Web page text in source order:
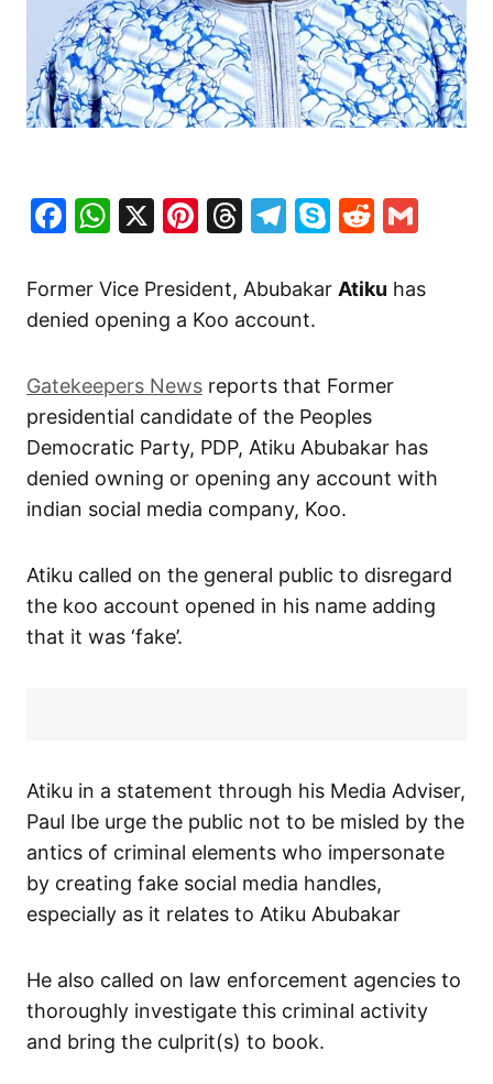
Facebook
WhatsApp
X Pinterest
Threads
Telegram
SkypeReddit
Former Vice President, Abubakar Atiku has
denied opening a Koo account.
Gatekeepers News reports that Former
presidential candidate of the Peoples
Democratic Party, PDP, Atiku Abubakar has
denied owning or opening any account with
indian social media company, Koo.
Atiku called on the general public to disregard
the koo account opened in his name adding
that it was ‘fake’.
Atiku in a statement through his Media Adviser,
Paul Ibe urge the public not to be misled by the
antics of criminal elements who impersonate
by creating fake social media handles,
especially as it relates to Atiku Abubakar
He also called on law enforcement agencies to
thoroughly investigate this criminal activity
and bring the culprit(s) to book.